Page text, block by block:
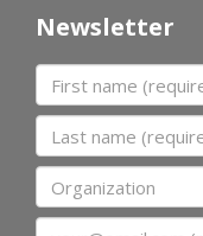
Newsletter
First name
Last name
Organization